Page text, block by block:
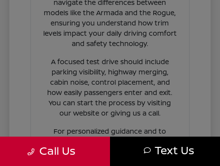
navigate the differences between
models like the Armada and the Rogue,
ensuring you understand how trim
levels impact your daily driving comfort
and safety technology.
A focused test drive should include
parking visibility, highway merging,
cabin noise, control placement, and
how easily passengers enter and exit.
You can start the process by visiting
our website or giving us a call.
For personalized guidance and to
contact Jim Coleman Nissan of Ellicott
Call Us Text Us